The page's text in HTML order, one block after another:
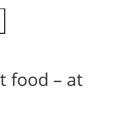
food – at